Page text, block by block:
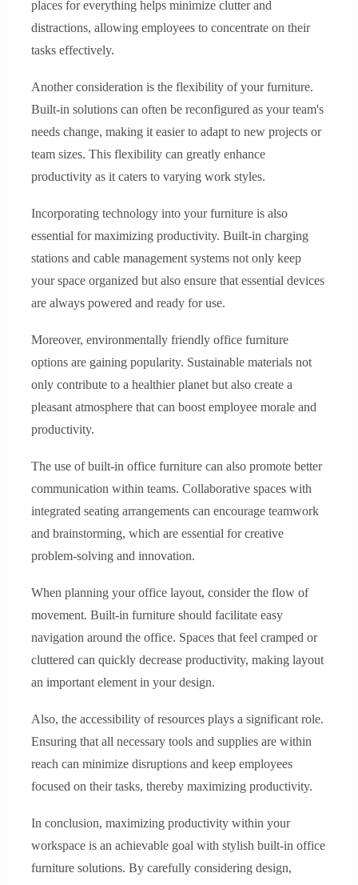
places for everything helps minimize clutter and
distractions, allowing employees to concentrate on their
tasks effectively.
Another consideration is the flexibility of your furniture.
Built-in solutions can often be reconfigured as your team's
needs change, making it easier to adapt to new projects or
team sizes. This flexibility can greatly enhance
productivity as it caters to varying work styles.
Incorporating technology into your furniture is also
essential for maximizing productivity. Built-in charging
stations and cable management systems not only keep
your space organized but also ensure that essential devices
are always powered and ready for use.
Moreover, environmentally friendly office furniture
options are gaining popularity. Sustainable materials not
only contribute to a healthier planet but also create a
pleasant atmosphere that can boost employee morale and
productivity.
The use of built-in office furniture can also promote better
communication within teams. Collaborative spaces with
integrated seating arrangements can encourage teamwork
and brainstorming, which are essential for creative
problem-solving and innovation.
When planning your office layout, consider the flow of
movement. Built-in furniture should facilitate easy
navigation around the office. Spaces that feel cramped or
cluttered can quickly decrease productivity, making layout
an important element in your design.
Also, the accessibility of resources plays a significant role.
Ensuring that all necessary tools and supplies are within
reach can minimize disruptions and keep employees
focused on their tasks, thereby maximizing productivity.
In conclusion, maximizing productivity within your
workspace is an achievable goal with stylish built-in office
furniture solutions. By carefully considering design,